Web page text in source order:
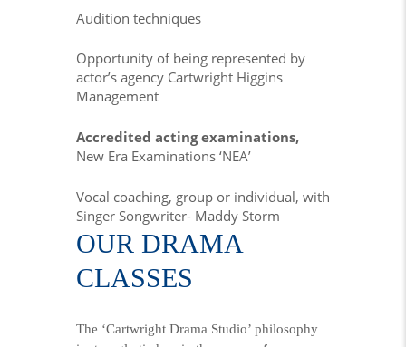
Audition techniques
Opportunity of being represented by
actor’s agency Cartwright Higgins
Management
Accredited acting examinations,
New Era Examinations ‘NEA’
Vocal coaching, group or individual, with
Singer Songwriter- Maddy Storm
OUR DRAMA
CLASSES
The ‘Cartwright Drama Studio’ philosophy